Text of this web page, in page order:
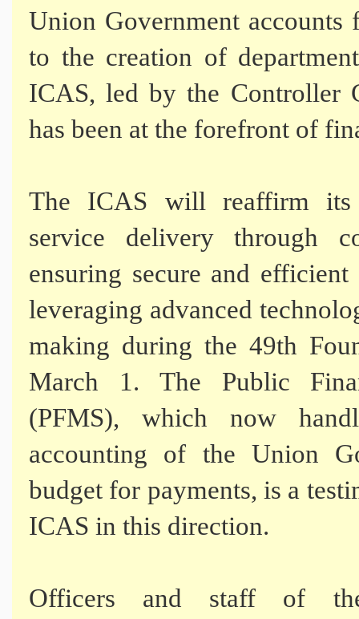
Union Government
to the creation of
ICAS, led by the Controller
has been at the forefront of
The ICAS will reaffirm its
service delivery through
ensuring secure and
leveraging advanced
making during the 49th
March 1. The Public
(PFMS), which now
accounting of the Union
budget for payments, is a
ICAS in this direction.
Officers and staff of